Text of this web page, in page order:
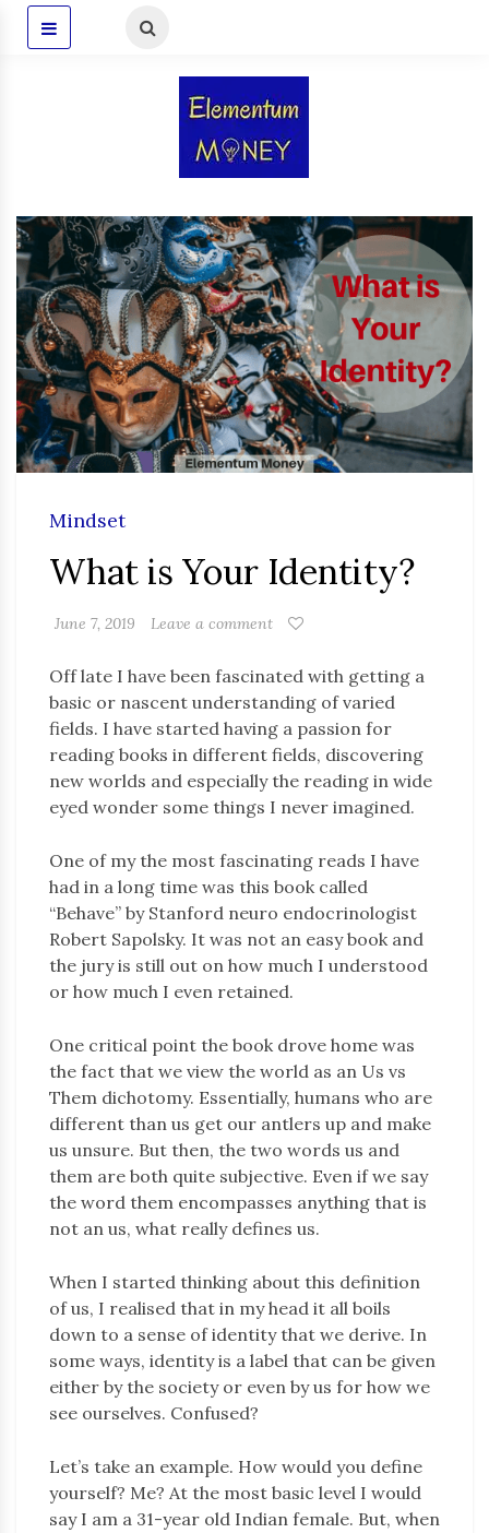
Mindset
What is Your Identity?
June 7, 2019 Leave a comment
Off late I have been fascinated with getting a
basic or nascent understanding of varied
fields. I have started having a passion for
reading books in different fields, discovering
new worlds and especially the reading in wide
eyed wonder some things I never imagined.
One of my the most fascinating reads I have
had in a long time was this book called
“Behave” by Stanford neuro endocrinologist
Robert Sapolsky. It was not an easy book and
the jury is still out on how much I understood
or how much I even retained.
One critical point the book drove home was
the fact that we view the world as an Us vs
Them dichotomy. Essentially, humans who are
different than us get our antlers up and make
us unsure. But then, the two words us and
them are both quite subjective. Even if we say
the word them encompasses anything that is
not an us, what really defines us.
When I started thinking about this definition
of us, I realised that in my head it all boils
down to a sense of identity that we derive. In
some ways, identity is a label that can be given
either by the society or even by us for how we
see ourselves. Confused?
Let’s take an example. How would you define
yourself? Me? At the most basic level I would
say I am a 31-year old Indian female. But, when